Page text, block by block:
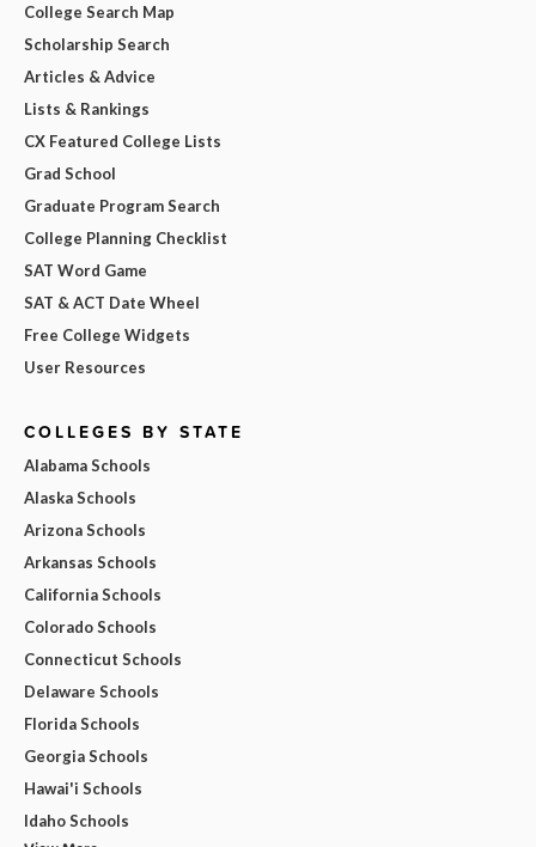
College Search Map
Scholarship Search
Articles & Advice
Lists & Rankings
CX Featured College Lists
Grad School
Graduate Program Search
College Planning Checklist
SAT Word Game
SAT & ACT Date Wheel
Free College Widgets
User Resources
COLLEGES BY STATE
Alabama Schools
Alaska Schools
Arizona Schools
Arkansas Schools
California Schools
Colorado Schools
Connecticut Schools
Delaware Schools
Florida Schools
Georgia Schools
Hawai'i Schools
Idaho Schools